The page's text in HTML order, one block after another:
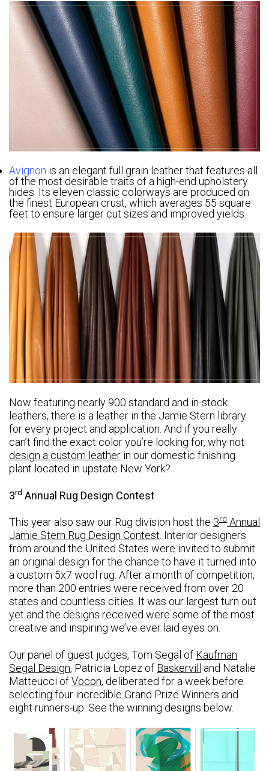
Avignon is an elegant full grain leather that features all
of the most desirable traits of a high-end upholstery
hides. Its eleven classic colorways are produced on
the finest European crust, which averages 55 square
feet to ensure larger cut sizes and improved yields.
Now featuring nearly 900 standard and in-stock
leathers, there is a leather in the Jamie Stern library
for every project and application. And if you really
can’t find the exact color you’re looking for, why not
design a custom leather in our domestic finishing
plant located in upstate New York?
3rd Annual Rug Design Contest
This year also saw our Rug division host the 3rd Annual
Jamie Stern Rug Design Contest . Interior designers
from around the United States were invited to submit
an original design for the chance to have it turned into
a custom 5x7 wool rug. After a month of competition,
more than 200 entries were received from over 20
states and countless cities. It was our largest turn out
yet and the designs received were some of the most
creative and inspiring we’ve ever laid eyes on.
Our panel of guest judges, Tom Segal of Kaufman
Segal Design, Patricia Lopez of Baskervill and Natalie
Matteucci ofVocon, deliberated for a week before
selecting four incredible Grand Prize Winners and
eight runners-up. See the winning designs below.